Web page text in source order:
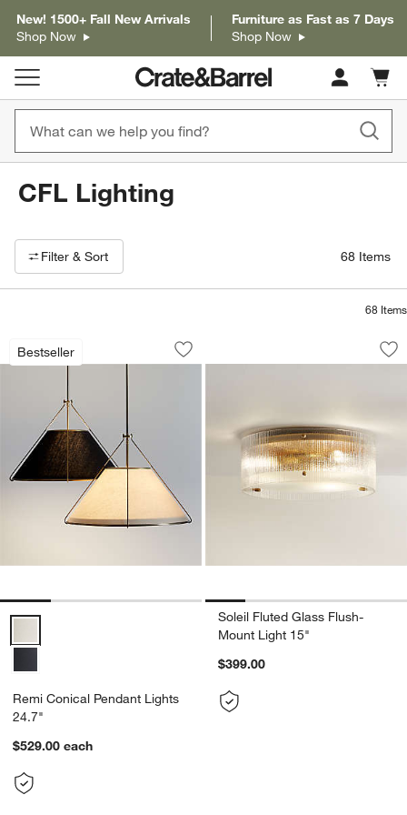
New! 1500+ Fall New Arrivals
Shop Now
Furniture as Fast as 7 Days
Shop Now
Cart
items
CFL Lighting
Filter products based on availability. Page content will update based
Filter & Sort 68 Items
68 Items
Bestseller
Remi Conical Pendant Lights 24.7"
Carousel showing item 1 through 1 of 4
Save to Favorites
Remi Conical Pendant Lights 24.7"
Remi Conical Pendant Lights 24.7" Options
Remi Conical Pendant Lights
24.7"
$529.00 each
Soleil Fluted
Carousel showing item 1 through
Soleil Fluted Glass Flush-
Mount Light 15"
$399.00